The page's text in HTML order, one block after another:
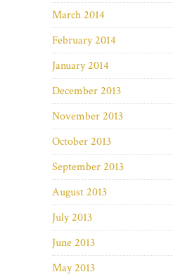
March 2014
February 2014
January 2014
December 2013
November 2013
October 2013
September 2013
August 2013
July 2013
June 2013
May 2013